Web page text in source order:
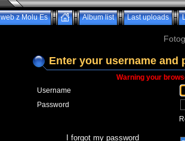
web z Molu Es Album list Last uploads
Enter your username and
Warning your
Username
Password
I forgot my password